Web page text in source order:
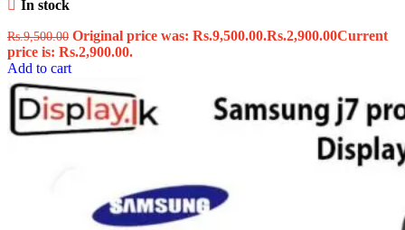
In stock
Rs.9,500.00 Original price was: Rs.9,500.00.Rs.2,900.00Current
price is: Rs.2,900.00.
Add to cart